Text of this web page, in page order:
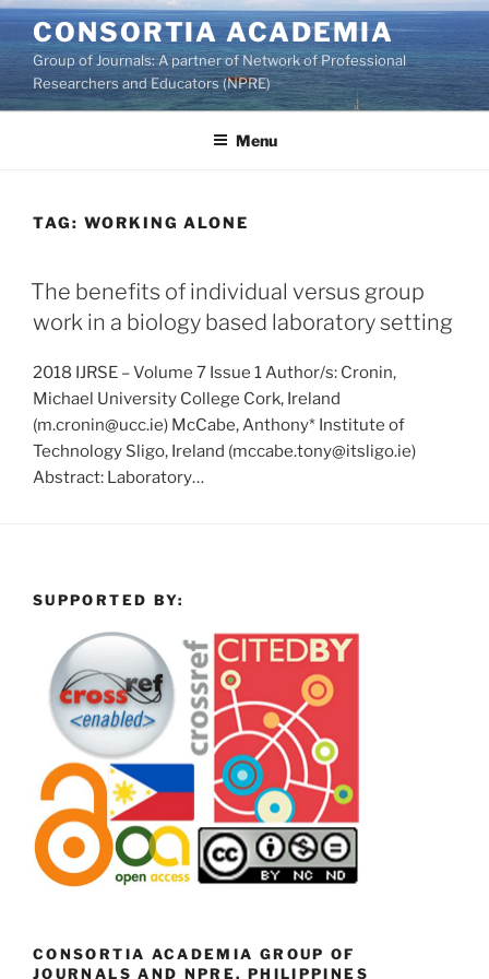
Skip
to
content
CONSORTIA ACADEMIA
Group of Journals: A partner of Network of Professional
Researchers and Educators (NPRE)
Menu
TAG: WORKING ALONE
The benefits of individual versus group
work in a biology based laboratory setting
2018 IJRSE – Volume 7 Issue 1 Author/s: Cronin,
Michael University College Cork, Ireland
(m.cronin@ucc.ie) McCabe, Anthony* Institute of
Technology Sligo, Ireland (mccabe.tony@itsligo.ie)
Abstract: Laboratory…
SUPPORTED BY:
CONSORTIA ACADEMIA GROUP OF
JOURNALS AND NPRE, PHILIPPINES